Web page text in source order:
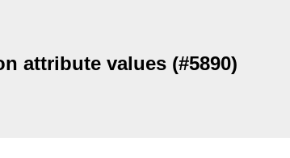
attribute values (#5890)